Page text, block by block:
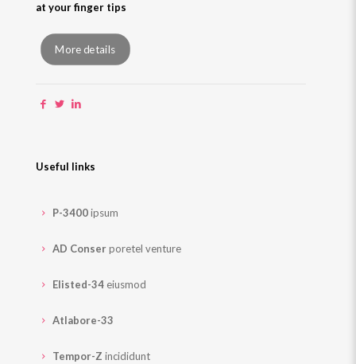
at your finger tips
More details
Useful links
P-3400ipsum
AD Conserporetel venture
Elisted-34 eiusmod
Atlabore-33
Tempor-Z incididunt